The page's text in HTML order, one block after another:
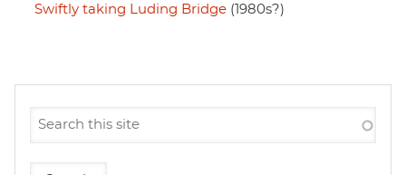
Swiftly taking Luding Bridge (1980s?)